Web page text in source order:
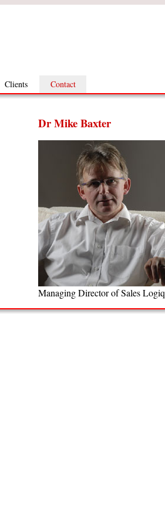
Clients Contact
Dr Mike Baxter
Managing Director of Sales Logiq